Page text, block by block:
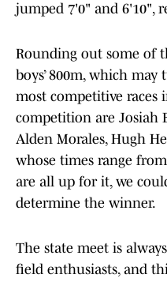
jumped 7'0" and 6'10",
Rounding out some of
boys’ 800m, which
most competitive races
competition are Josiah
Alden Morales, Hugh
whose times range
are all up for it, we
determine the winner.
The state meet is
field enthusiasts, and